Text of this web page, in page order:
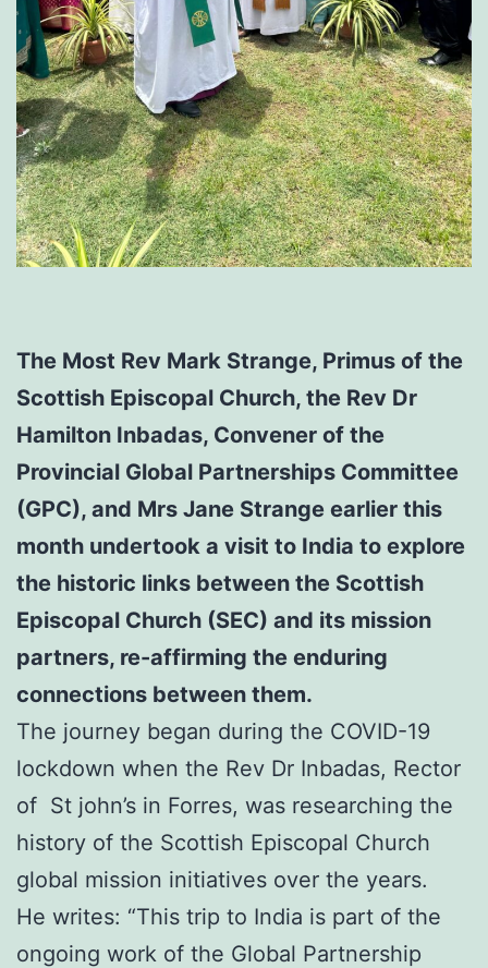
The Most Rev Mark Strange, Primus of the
Scottish Episcopal Church, the Rev Dr
Hamilton Inbadas, Convener of the
Provincial Global Partnerships Committee
(GPC), and Mrs Jane Strange earlier this
month undertook a visit to India to explore
the historic links between the Scottish
Episcopal Church (SEC) and its mission
partners, re-affirming the enduring
connections between them.
The journey began during the COVID-19
lockdown when the Rev Dr Inbadas, Rector
of St john’s in Forres, was researching the
history of the Scottish Episcopal Church
global mission initiatives over the years.
He writes: “This trip to India is part of the
ongoing work of the Global Partnership